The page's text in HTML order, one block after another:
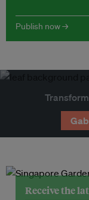
Publish now →
Receive the